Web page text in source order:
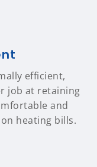
efficient,
job at retaining
and
heating bills.